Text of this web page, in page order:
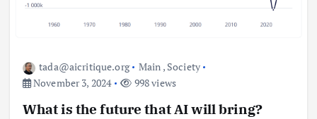
tada@aicritique.org Main , Society
November 3, 2024
998 views
What is the future that AI will bring?